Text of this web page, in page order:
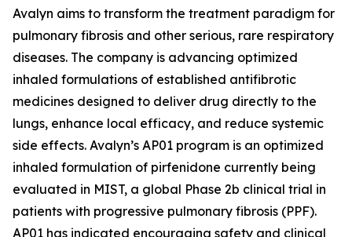
Avalyn aims to transform the treatment paradigm for
pulmonary fibrosis and other serious, rare respiratory
diseases. The company is advancing optimized
inhaled formulations of established antifibrotic
medicines designed to deliver drug directly to the
lungs, enhance local efficacy, and reduce systemic
side effects. Avalyn’s AP01 program is an optimized
inhaled formulation of pirfenidone currently being
evaluated in MIST, a global Phase 2b clinical trial in
patients with progressive pulmonary fibrosis (PPF).
AP01 has indicated encouraging safety and clinical